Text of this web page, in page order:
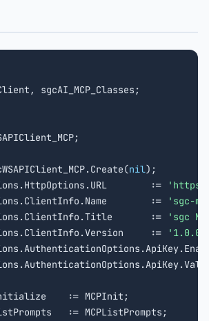
sgcAI_MCP_Classes;
nil);
:=
:=
'sgc-
:=
'sgc
:=
'1.0.0'
:= MCPInit;
:= MCPListPrompts;